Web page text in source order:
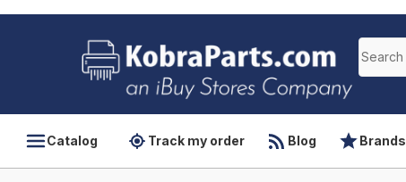
Catalog Track my order Blog Brands